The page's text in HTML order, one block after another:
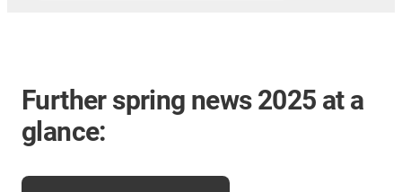
Further spring news 2025 at a
glance: